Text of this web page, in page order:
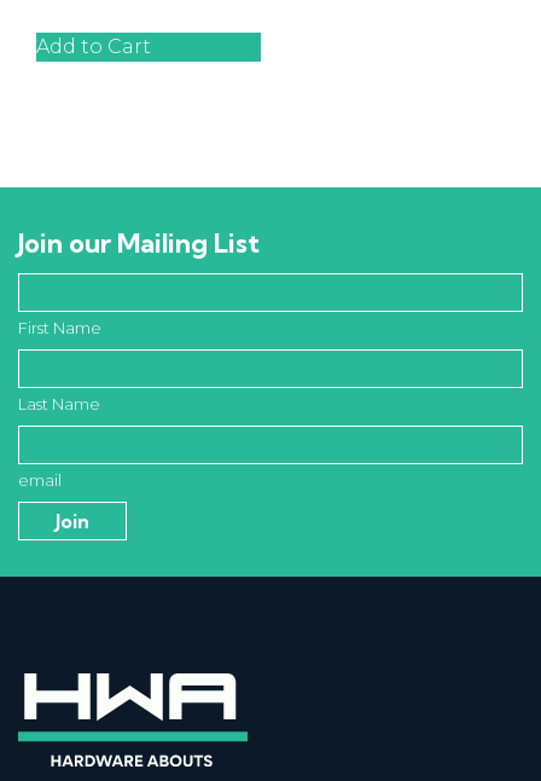
Add to Cart
Join our Mailing List
First Name
Last Name
email